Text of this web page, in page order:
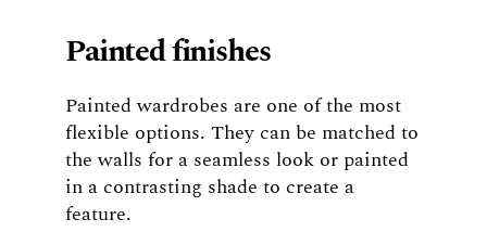
Painted finishes
Painted wardrobes are one of the most
flexible options. They can be matched to
the walls for a seamless look or painted
in a contrasting shade to create a
feature.